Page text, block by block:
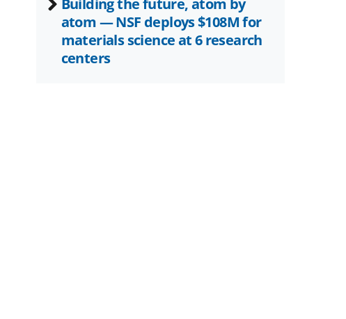
atom — NSF deploys $108M for
materials science at 6 research
centers